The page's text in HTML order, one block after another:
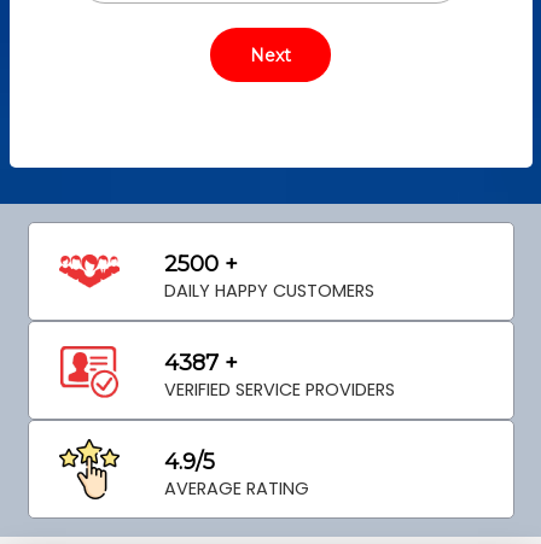
2500 +
DAILY HAPPY CUSTOMERS
4387 +
VERIFIED SERVICE PROVIDERS
4.9/5
AVERAGE RATING